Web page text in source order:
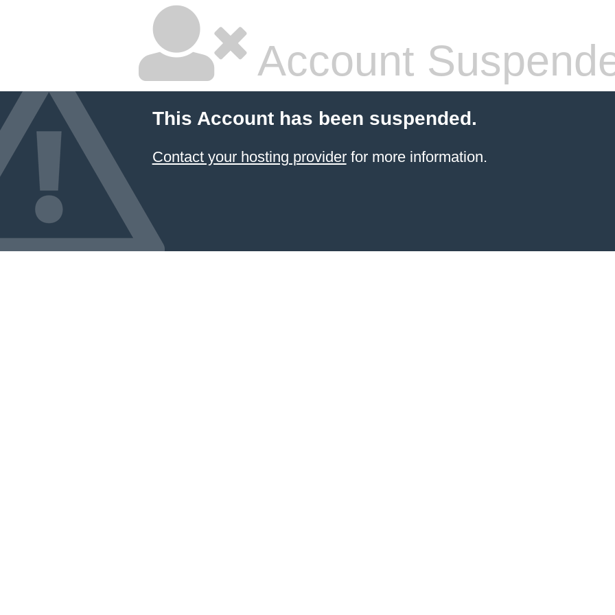
Account
This Account has been suspended.
Contact your hosting providerfor more information.